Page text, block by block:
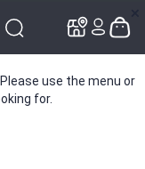
use the menu or
for.